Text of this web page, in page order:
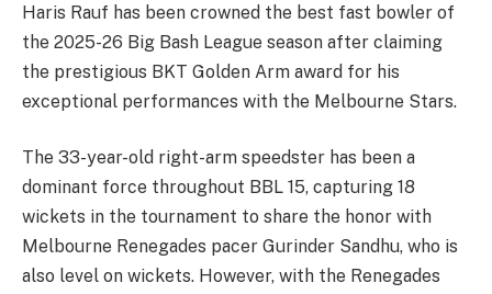
Haris Rauf has been crowned the best fast bowler of
the 2025-26 Big Bash League season after claiming
the prestigious BKT Golden Arm award for his
exceptional performances with the Melbourne Stars.
The 33-year-old right-arm speedster has been a
dominant force throughout BBL 15, capturing 18
wickets in the tournament to share the honor with
Melbourne Renegades pacer Gurinder Sandhu, who is
also level on wickets. However, with the Renegades